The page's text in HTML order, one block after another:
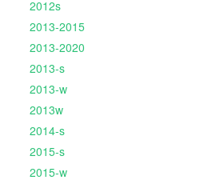
2012s
2013-2015
2013-2020
2013-s
2013-w
2013w
2014-s
2015-s
2015-w